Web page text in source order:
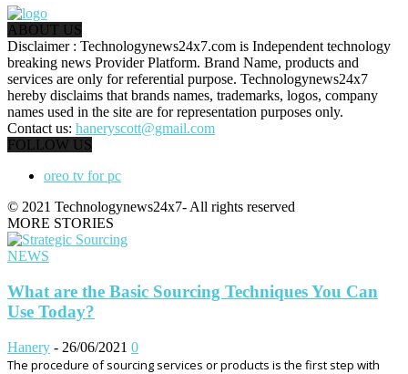
ABOUT US
Disclaimer : Technologynews24x7.com is Independent technology
breaking news Provider Platform. Brand Name, products and
services are only for referential purpose. Technologynews24x7
hereby disclaims that brands names, trademarks, logos, company
names used in the site are for representation purposes only.
Contact us: haneryscott@gmail.com
FOLLOW US
oreo tv for pc
© 2021 Technologynews24x7- All rights reserved
MORE STORIES
NEWS
What are the Basic Sourcing Techniques You Can
Use Today?
Hanery - 26/06/2021 0
The procedure of sourcing services or products is the first step with